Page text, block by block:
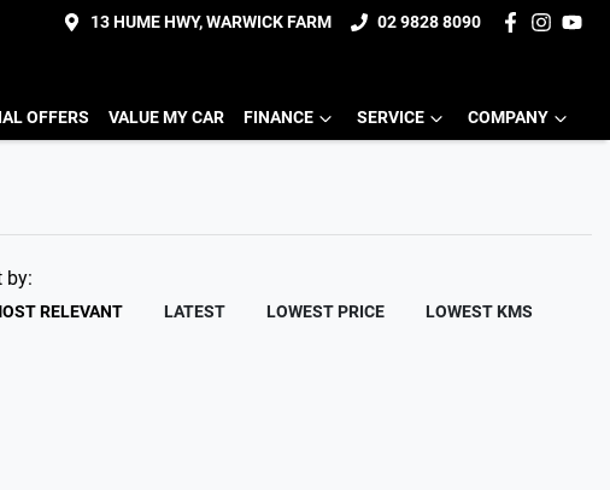
13 HUME HWY, WARWICK FARM 02 9828 8090
OFFERS VALUE MY CAR FINANCE SERVICE COMPANY
by:
RELEVANT LATEST LOWEST PRICE LOWEST KMS